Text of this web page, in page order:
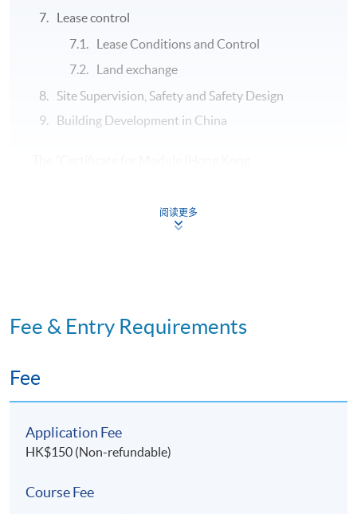
Lease control
Lease Conditions and Control
Land exchange
Site Supervision, Safety and Safety Design
Building Development in China
who have fulfilled the following requirements:
*In the event a student cannot attend the lecture,
application for a short leave. Only sickness or
阅读更多
Fee & Entry Requirements
Fee
Application Fee
HK$150 (Non-refundable)
Course Fee